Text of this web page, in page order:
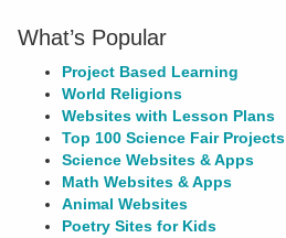
What’s Popular
Project Based Learning
World Religions
Websites with Lesson Plans
Top 100 Science Fair Projects
Science Websites & Apps
Math Websites & Apps
Animal Websites
Poetry Sites for Kids